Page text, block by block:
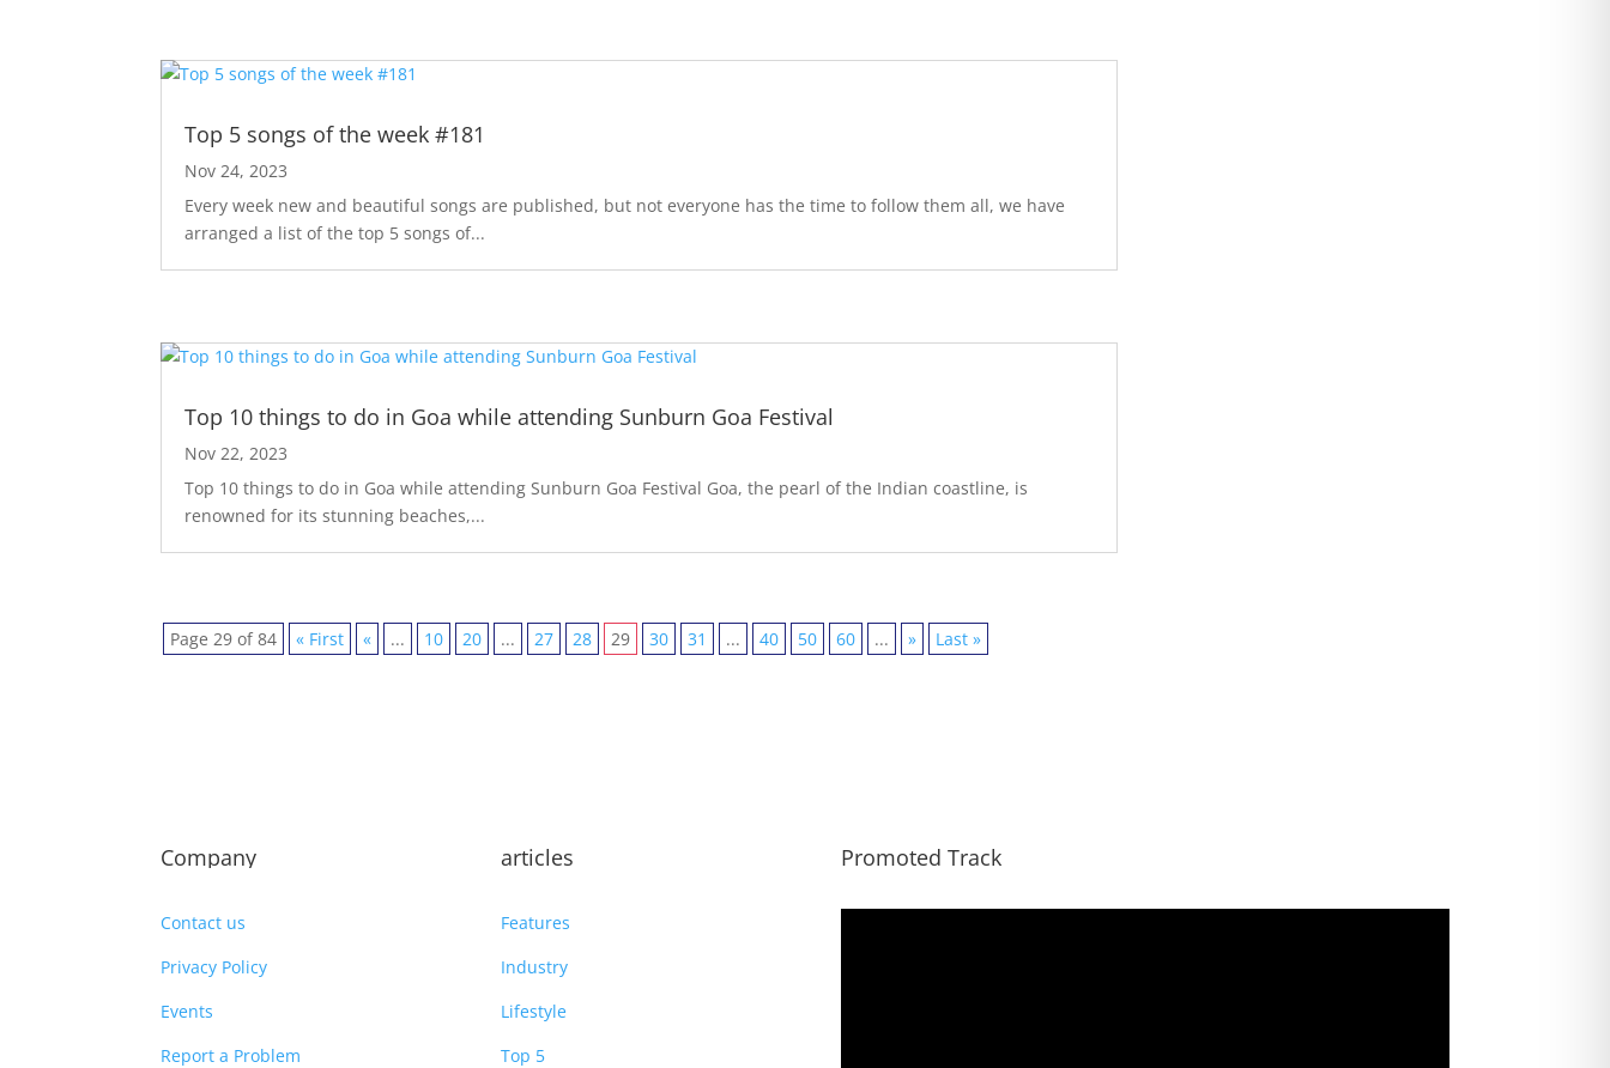
Top 5 songs of the week #181
Nov 24, 2023
Every week new and beautiful songs are published, but not everyone has the time to follow them all, we have
arranged a list of the top 5 songs of...
Top 10 things to do in Goa while attending Sunburn Goa Festival
Nov 22, 2023
Top 10 things to do in Goa while attending Sunburn Goa Festival Goa, the pearl of the Indian coastline, is
renowned for its stunning beaches,...
Page 29 of 84 « First « ... 10 20 ... 27 28 29 30 31 ... 40 50 60 ... » Last »
Company
Contact us
Privacy Policy
Events
Report a Problem
articles
Features
Industry
Lifestyle
Top 5
Promoted Track